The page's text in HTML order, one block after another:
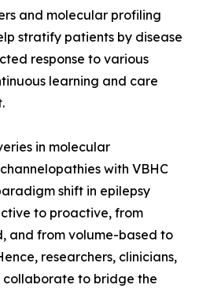
and molecular profiling
stratify patients by disease
response to various
learning and care
in molecular
with VBHC
shift in epilepsy
to proactive, from
and from volume-based to
researchers, clinicians,
collaborate to bridge the